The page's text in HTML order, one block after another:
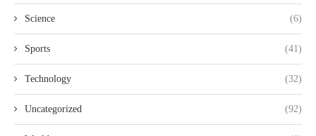
Science (6)
Sports (41)
Technology (32)
Uncategorized (92)